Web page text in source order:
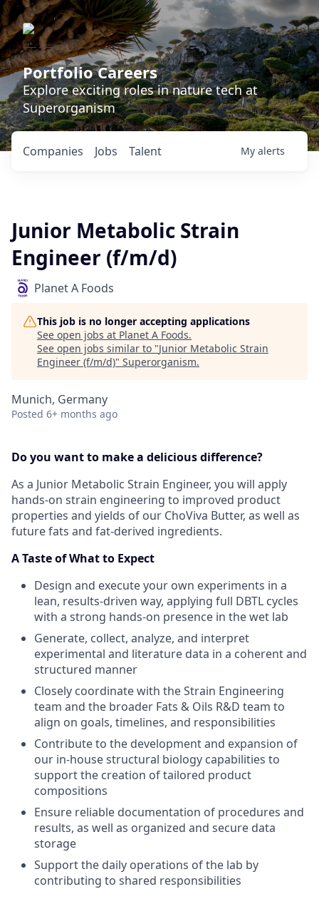
Portfolio Careers
Explore exciting roles in nature tech at
Superorganism
Jobs
Companies Talent My alerts
Junior Metabolic Strain
Engineer (f/m/d)
Planet A Foods
This job is no longer accepting applications
See open jobs at Planet A Foods.
See open jobs similar to "Junior Metabolic Strain
Engineer (f/m/d)" Superorganism.
Munich, Germany
Posted 6+ months ago
Do you want to make a delicious difference?
As a Junior Metabolic Strain Engineer, you will apply
hands-on strain engineering to improved product
properties and yields of our ChoViva Butter, as well as
future fats and fat-derived ingredients.
A Taste of What to Expect
Design and execute your own experiments in a
lean, results-driven way, applying full DBTL cycles
with a strong hands-on presence in the wet lab
Generate, collect, analyze, and interpret
experimental and literature data in a coherent and
structured manner
Closely coordinate with the Strain Engineering
team and the broader Fats & Oils R&D team to
align on goals, timelines, and responsibilities
Contribute to the development and expansion of
our in-house structural biology capabilities to
support the creation of tailored product
compositions
Ensure reliable documentation of procedures and
results, as well as organized and secure data
storage
Support the daily operations of the lab by
contributing to shared responsibilities